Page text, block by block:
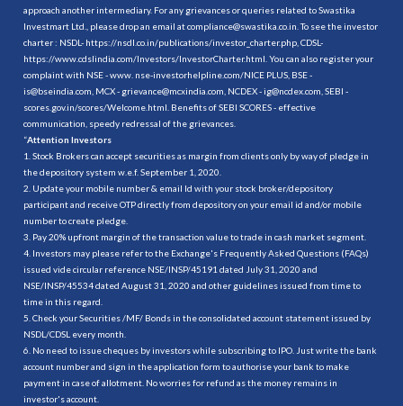
approach another intermediary. For any grievances or queries related to Swastika
Investmart Ltd., please drop an email at compliance@swastika.co.in. To see the investor
charter : NSDL- https://nsdl.co.in/publications/investor_charter.php , CDSL-
https://www.cdslindia.com/Investors/InvestorCharter.html . You can also register your
complaint with NSE - www. nse-investorhelpline.com/NICE PLUS, BSE -
is@bseindia.com, MCX - grievance@mcxindia.com, NCDEX - ig@ncdex.com, SEBI -
scores.gov.in/scores/Welcome.html. Benefits of SEBI SCORES - effective
communication, speedy redressal of the grievances.
“Attention Investors
1. Stock Brokers can accept securities as margin from clients only by way of pledge in
the depository system w.e.f. September 1, 2020.
2. Update your mobile number & email Id with your stock broker/depository
participant and receive OTP directly from depository on your email id and/or mobile
number to create pledge.
3. Pay 20% upfront margin of the transaction value to trade in cash market segment.
4. Investors may please refer to the Exchange's Frequently Asked Questions (FAQs)
issued vide circular reference NSE/INSP/45191 dated July 31, 2020 and
NSE/INSP/45534 dated August 31, 2020 and other guidelines issued from time to
time in this regard.
5. Check your Securities /MF/ Bonds in the consolidated account statement issued by
NSDL/CDSL every month.
6. No need to issue cheques by investors while subscribing to IPO. Just write the bank
account number and sign in the application form to authorise your bank to make
payment in case of allotment. No worries for refund as the money remains in
investor's account.